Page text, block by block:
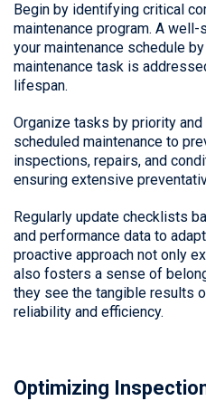
Begin by identifying critical
maintenance program. A
your maintenance schedule
maintenance task is
lifespan.
Organize tasks by priority
scheduled maintenance to
inspections, repairs, and
ensuring extensive
Regularly update checklists
and performance data to
proactive approach not only
also fosters a sense of
they see the tangible results
reliability and efficiency.
Optimizing